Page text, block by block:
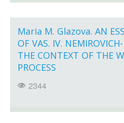
Maria M. Glazova. AN
OF VAS. IV.
THE CONTEXT OF THE
PROCESS
2344